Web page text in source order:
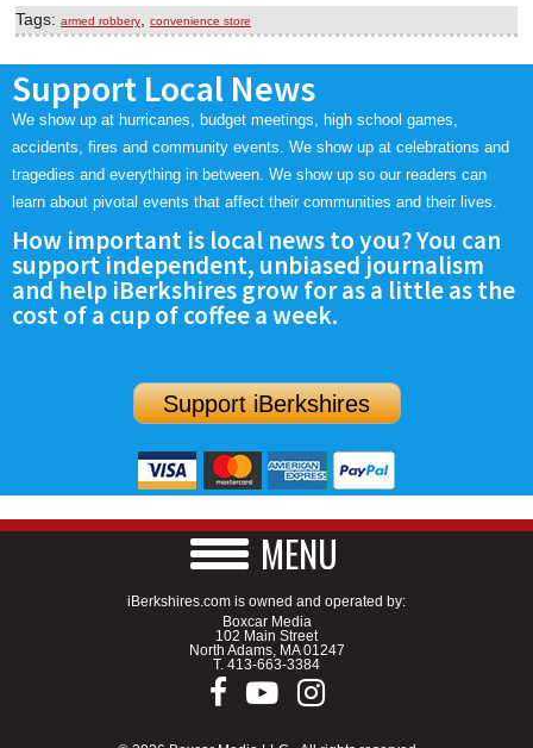
Tags: armed robbery convenience store
Support Local News
We show up at hurricanes, budget meetings, high school games,
accidents, fires and community events. We show up at celebrations and
tragedies and everything in between. We show up so our readers can
learn about pivotal events that affect their communities and their lives.
How important is local news to you? You can
support independent, unbiased journalism
and help iBerkshires grow for as a little as the
cost of a cup of coffee a week.
Support iBerkshires
MENU
iBerkshires.com is owned and operated by:
Boxcar Media
102 Main Street
North Adams, MA 01247
T. 413-663-3384